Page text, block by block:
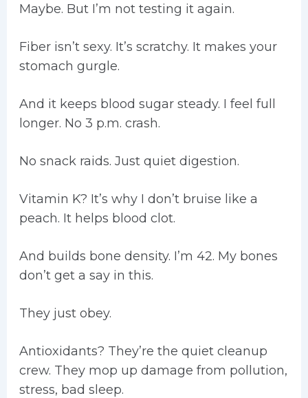
Maybe. But I’m not testing it again.
Fiber isn’t sexy. It’s scratchy. It makes your
stomach gurgle.
And it keeps blood sugar steady. I feel full
longer. No 3 p.m. crash.
No snack raids. Just quiet digestion.
Vitamin K? It’s why I don’t bruise like a
peach. It helps blood clot.
And builds bone density. I’m 42. My bones
don’t get a say in this.
They just obey.
Antioxidants? They’re the quiet cleanup
crew. They mop up damage from pollution,
stress, bad sleep.